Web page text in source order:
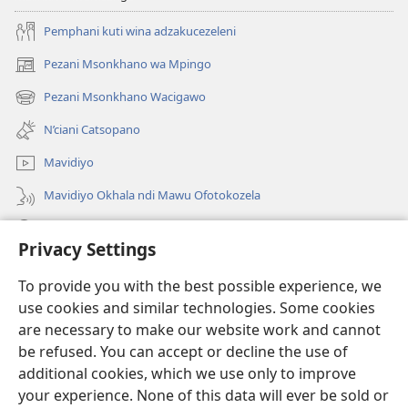
Privacy Settings
To provide you with the best possible experience, we
use cookies and similar technologies. Some cookies
are necessary to make our website work and cannot
be refused. You can accept or decline the use of
additional cookies, which we use only to improve
your experience. None of this data will ever be sold or
Pemphani kuti wina adzakucezeleni
Pezani Msonkhano wa Mpingo
(opens
new
window)
Pezani Msonkhano Wacigawo
(opens
new
window)
N’ciani Catsopano
Mavidiyo
Mavidiyo Okhala ndi Mawu Ofotokozela
(opens
window)LAIBULALI YA PA INTANETI ya Watchtower™
(opens
new
window)JW Hub ®
(opens
new